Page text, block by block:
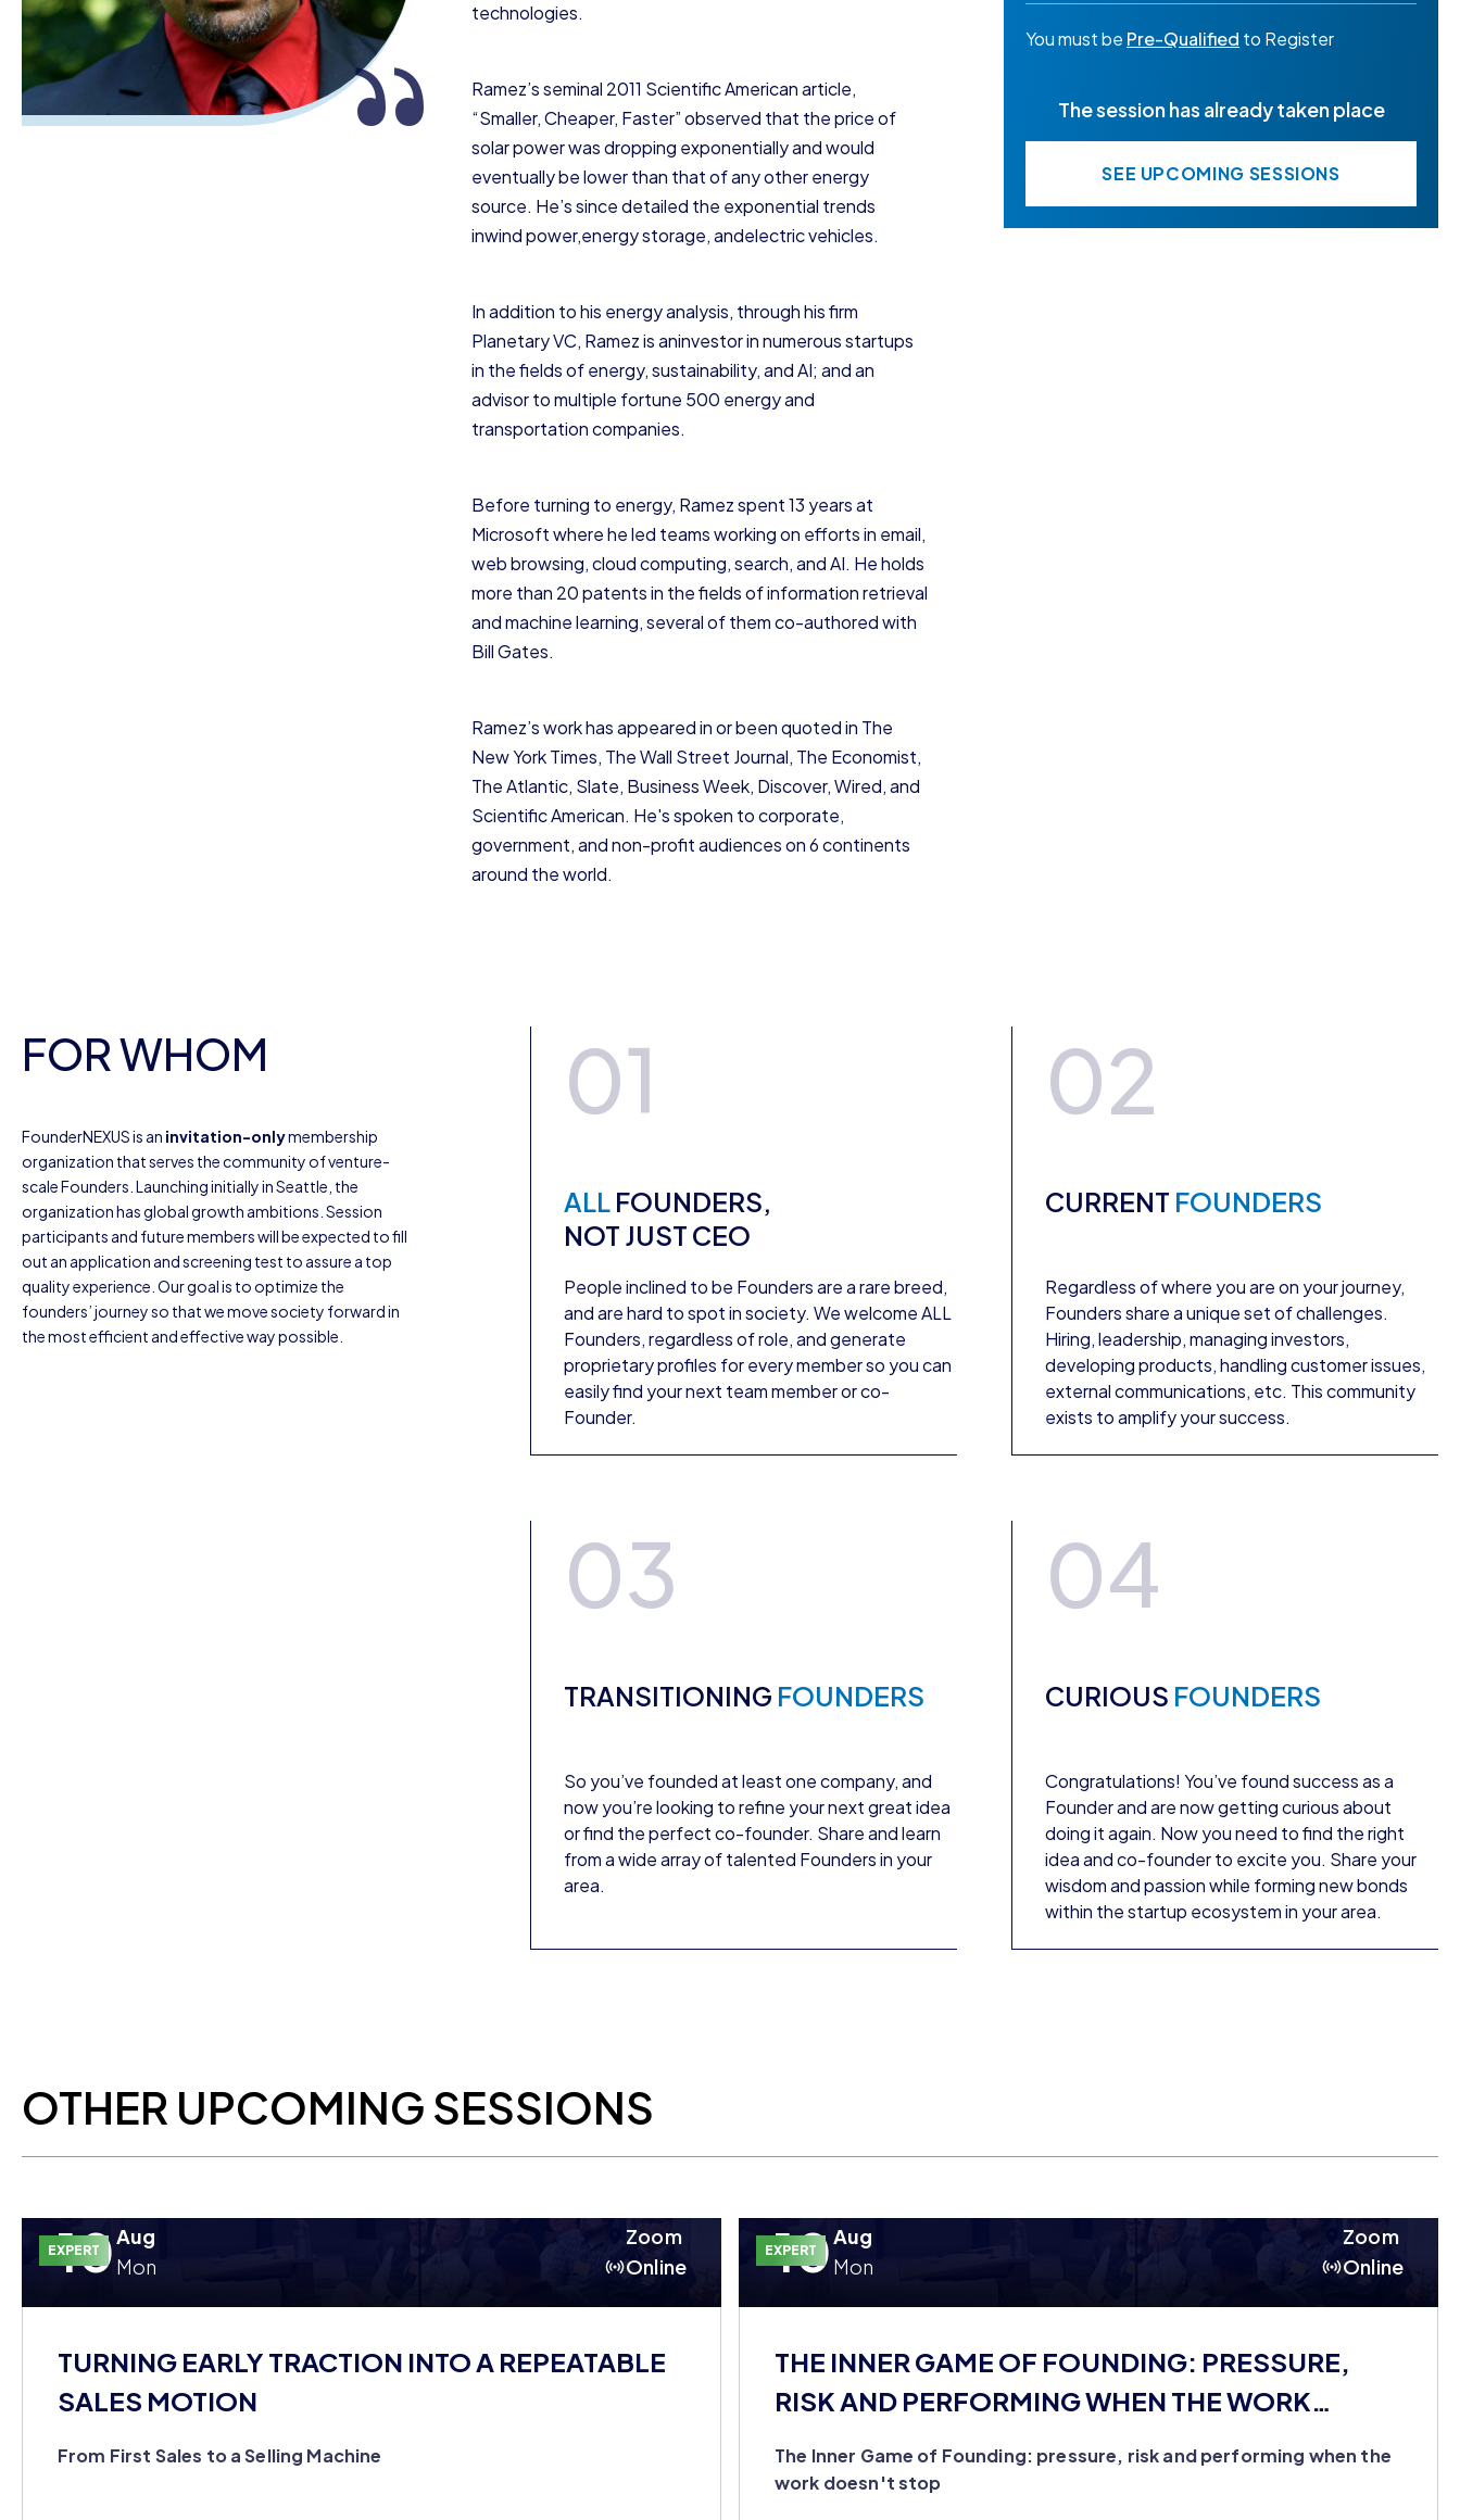
“
technologies.
Ramez’s seminal 2011 Scientific American article,
“Smaller, Cheaper, Faster” observed that the price of
solar power was dropping exponentially and would
eventually be lower than that of any other energy
source. He’s since detailed the exponential trends
inwind power,energy storage, andelectric vehicles.
In addition to his energy analysis, through his firm
Planetary VC, Ramez is aninvestor in numerous startups
in the fields of energy, sustainability, and AI; and an
advisor to multiple fortune 500 energy and
transportation companies.
Before turning to energy, Ramez spent 13 years at
Microsoft where he led teams working on efforts in email,
web browsing, cloud computing, search, and AI. He holds
more than 20 patents in the fields of information retrieval
and machine learning, several of them co-authored with
Bill Gates.
Ramez’s work has appeared in or been quoted in The
New York Times, The Wall Street Journal, The Economist,
The Atlantic, Slate, Business Week, Discover, Wired, and
Scientific American. He's spoken to corporate,
government, and non-profit audiences on 6 continents
around the world.
You must be Pre-Qualified to Register
The session has already taken place
SEE UPCOMING SESSIONS
FOR WHOM
FounderNEXUS is an invitation-onlymembership
organization that serves the community of venture-
scale Founders. Launching initially in Seattle, the
organization has global growth ambitions. Session
participants and future members will be expected to fill
out an application and screening test to assure a top
quality experience. Our goal is to optimize the
founders’ journey so that we move society forward in
the most efficient and effective way possible.
01
ALL FOUNDERS,
NOT JUST CEO
People inclined to be Founders are a rare breed,
and are hard to spot in society. We welcome ALL
Founders, regardless of role, and generate
proprietary profiles for every member so you can
easily find your next team member or co-
Founder.
02
CURRENT FOUNDERS
Regardless of where you are on your journey,
Founders share a unique set of challenges.
Hiring, leadership, managing investors,
developing products, handling customer issues,
external communications, etc. This community
exists to amplify your success.
03
TRANSITIONING FOUNDERS
So you’ve founded at least one company, and
now you’re looking to refine your next great idea
or find the perfect co-founder. Share and learn
from a wide array of talented Founders in your
area.
04
CURIOUS FOUNDERS
Congratulations! You’ve found success as a
Founder and are now getting curious about
doing it again. Now you need to find the right
idea and co-founder to excite you. Share your
wisdom and passion while forming new bonds
within the startup ecosystem in your area.
OTHER UPCOMING SESSIONS
EXPERT
10Aug
Mon
Zoom
Online
TURNING EARLY TRACTION INTO A REPEATABLE
SALES MOTION
From First Sales to a Selling Machine
EXPERT
10Aug
Mon
Zoom
Online
THE INNER GAME OF FOUNDING: PRESSURE,
RISK AND PERFORMING WHEN THE WORK
The Inner Game of Founding: pressure, risk and performing when the
work doesn't stop